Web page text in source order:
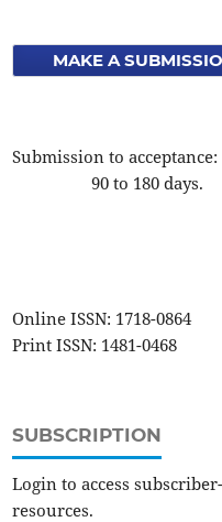
MAKE A
Submission to acceptance:
90 to 180 days.
Online ISSN: 1718-0864
Print ISSN: 1481-0468
SUBSCRIPTION
Login to access
resources.